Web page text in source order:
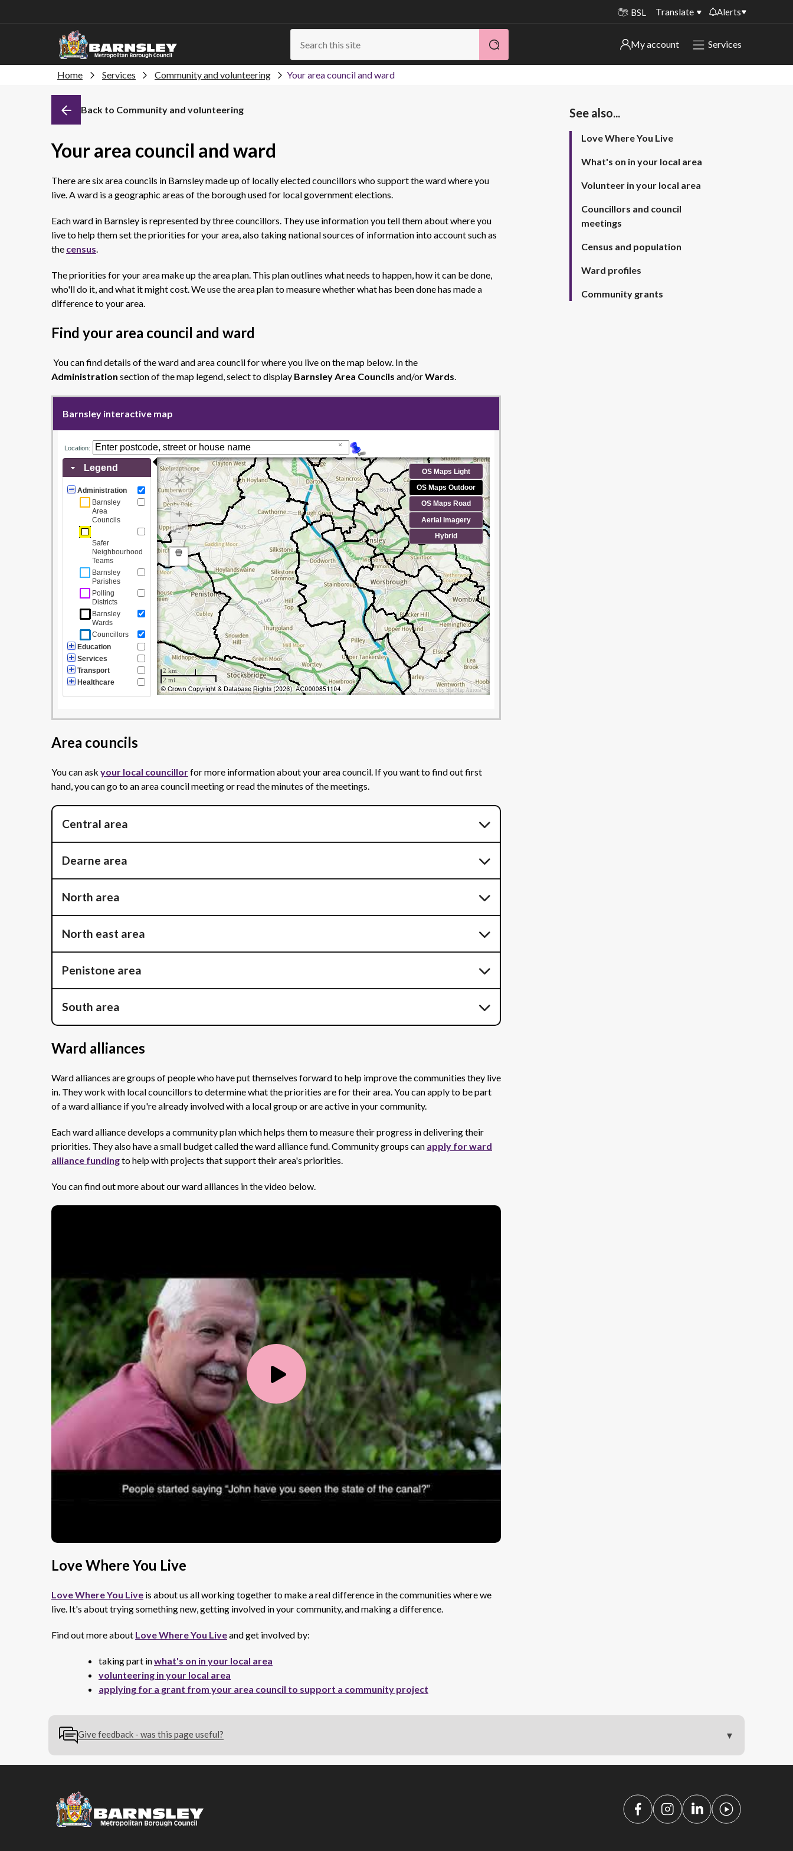
BSL Translate Alerts
Important alerts
unavailable
household waste recycling centres
Roadworks and closures
My account
My account
Services
Home Services Community and volunteering Your area council and ward
Back to Community and volunteering
Your area council and ward
There are six area councils in Barnsley made up of locally elected councillors who support the ward where you
live. A ward is a geographic areas of the borough used for local government elections.
Each ward in Barnsley is represented by three councillors. They use information you tell them about where you
live to help them set the priorities for your area, also taking national sources of information into account such as
the census.
The priorities for your area make up the area plan. This plan outlines what needs to happen, how it can be done,
who'll do it, and what it might cost. We use the area plan to measure whether what has been done has made a
difference to your area.
Find your area council and ward
You can find details of the ward and area council for where you live on the map below. In the
Administration section of the map legend, select to display Barnsley Area Councils and/orWards.
Barnsley interactive map
Area councils
You can ask your local councillorfor more information about your area council. If you want to find out first
hand, you can go to an area council meeting or read the minutes of the meetings.
Central area
Dearne area
North area
North east area
Penistone area
South area
Ward alliances
Ward alliances are groups of people who have put themselves forward to help improve the communities they live
in. They work with local councillors to determine what the priorities are for their area. You can apply to be part
of a ward alliance if you're already involved with a local group or are active in your community.
Each ward alliance develops a community plan which helps them to measure their progress in delivering their
priorities. They also have a small budget called the ward alliance fund. Community groups can apply for ward
alliance fundingto help with projects that support their area's priorities.
You can find out more about our ward alliances in the video below.
Play
Video
Love Where You Live
Love Where You Live is about us all working together to make a real difference in the communities where we
live. It's about trying something new, getting involved in your community, and making a difference.
Find out more about Love Where You Liveand get involved by:
taking part inwhat's on in your local area
volunteering in your local area
applying for a grant from your area council to support a community project
See also...
Love Where You Live
What's on in your local area
Volunteer in your local area
Councillors and council
meetings
Census and population
Ward profiles
Community grants
Give feedback - was this page useful?